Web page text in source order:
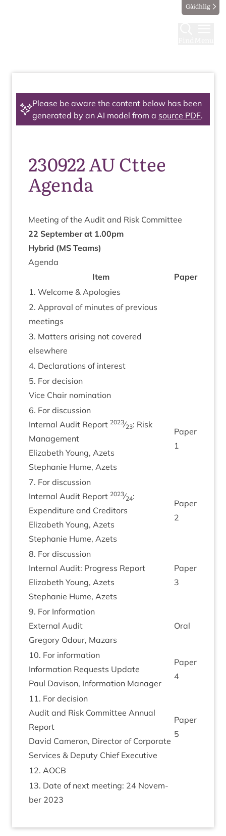
Gàidhlig
Please be aware the content below has been
generated by an AI model from a source PDF.
230922 AU Cttee
Agenda
Meet­ing of the Audit and Risk Committee
22 Septem­ber at 1.00pm
Hybrid (MS Teams)
Agenda
Item
Paper
1. Wel­come & Apologies
2. Approv­al of minutes of pre­vi­ous
meetings
3. Mat­ters arising not covered
elsewhere
4. Declar­a­tions of interest
5. For decision
Vice Chair nomination
6. For dis­cus­sion
Intern­al Audit Report 2023⁄23: Risk
Man­age­ment
Eliza­beth Young, Azets
Stephanie Hume, Azets
Paper
1
7. For dis­cus­sion
Intern­al Audit Report 2023⁄24:
Expendit­ure and Cred­it­ors
Eliza­beth Young, Azets
Stephanie Hume, Azets
Paper
2
8. For dis­cus­sion
Intern­al Audit: Pro­gress Report
Eliza­beth Young, Azets
Stephanie Hume, Azets
Paper
3
9. For Inform­a­tion
Extern­al Audit
Gregory Odour, Mazars
Oral
10. For inform­a­tion
Inform­a­tion Requests Update
Paul Dav­is­on, Inform­a­tion Manager
Paper
4
11. For decision
Audit and Risk Com­mit­tee Annu­al
Report
Dav­id Camer­on, Dir­ect­or of Cor­por­ate
Ser­vices & Deputy Chief Executive
Paper
5
12. AOCB
13. Date of next meet­ing: 24 Novem­
ber 2023